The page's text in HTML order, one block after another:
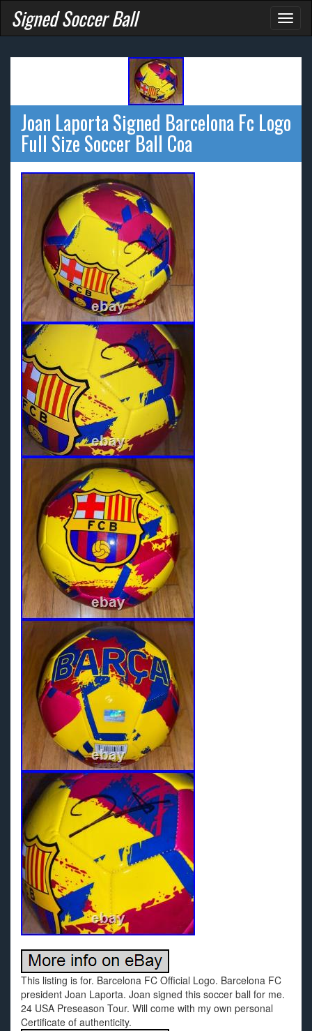
Signed Soccer Ball
Joan Laporta Signed Barcelona Fc Logo
Full Size Soccer Ball Coa
This listing is for. Barcelona FC Official Logo. Barcelona FC
president Joan Laporta. Joan signed this soccer ball for me.
24 USA Preseason Tour. Will come with my own personal
Certificate of authenticity.